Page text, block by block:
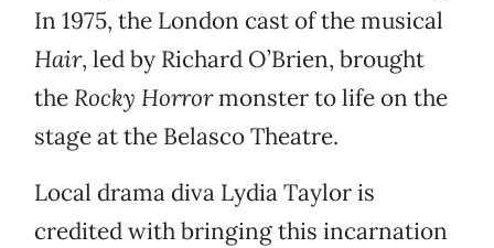
In 1975, the London cast of the musical
Hair, led by Richard O’Brien, brought
the Rocky Horrormonster to life on the
stage at the Belasco Theatre.
Local drama diva Lydia Taylor is
credited with bringing this incarnation